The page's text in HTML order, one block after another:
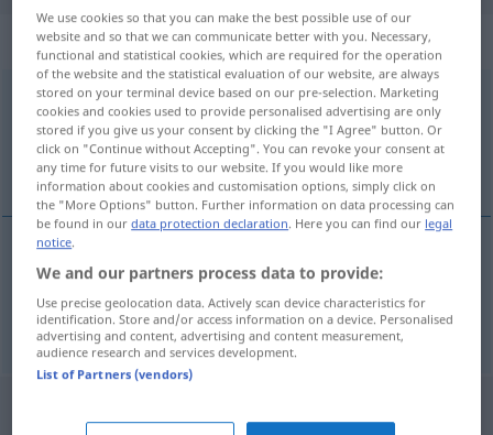
„olupovat“
olupovat <-puji>
Overview of all translations
(For more details, click/tap on the translation)
olupovat → see „oloupit“
olupovat → see „oloupat“
We use cookies so that you can make the best possible use of our
website and so that we can communicate better with you. Necessary,
functional and statistical cookies, which are required for the operation
of the website and the statistical evaluation of our website, are always
stored on your terminal device based on our pre-selection. Marketing
cookies and cookies used to provide personalised advertising are only
stored if you give us your consent by clicking the "I Agree" button. Or
click on "Continue without Accepting". You can revoke your consent at
any time for future visits to our website. If you would like more
information about cookies and customisation options, simply click on
the "More Options" button. Further information on data processing can
be found in ourdata protection declaration. Here you can find our legal
notice.
We and our partners process data to provide:
Use precise geolocation data. Actively scan device characteristics for
identification. Store and/or access information on a device. Personalised
advertising and content, advertising and content measurement,
audience research and services development.
List of Partners (vendors)